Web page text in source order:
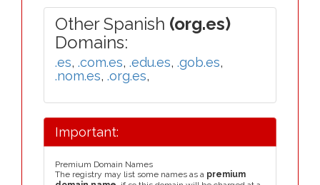
Other Spanish (org.es)
Domains:
.es, .com.es, .edu.es, .gob.es,
.nom.es, .org.es,
Important:
Premium Domain Names
The registry may list some names as a premium